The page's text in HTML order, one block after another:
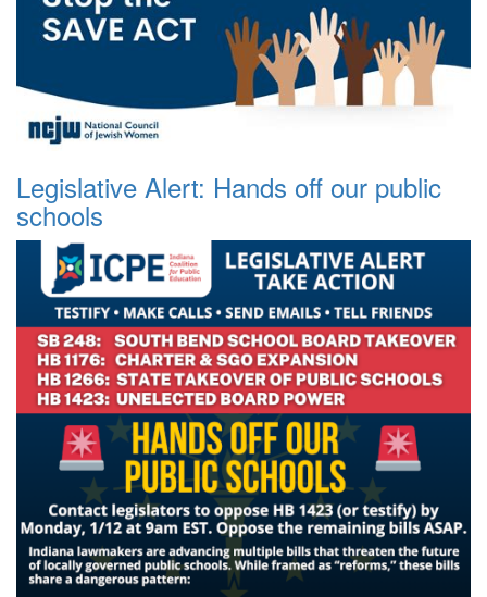
Legislative Alert: Hands off our public
schools